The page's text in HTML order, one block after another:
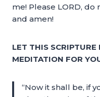
me! Please LORD,
and amen!
LET THIS
MEDITATION FOR
“Now it shall be, if